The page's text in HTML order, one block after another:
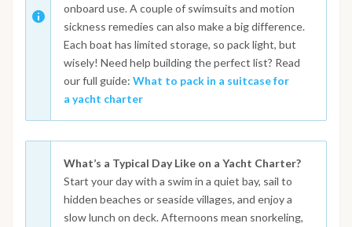
onboard use. A couple of swimsuits and motion
sickness remedies can also make a big difference.
Each boat has limited storage, so pack light, but
wisely! Need help building the perfect list? Read
our full guide: What to pack in a suitcase for
a yacht charter
What’s a Typical Day Like on a Yacht Charter?
Start your day with a swim in a quiet bay, sail to
hidden beaches or seaside villages, and enjoy a
slow lunch on deck. Afternoons mean snorkeling,